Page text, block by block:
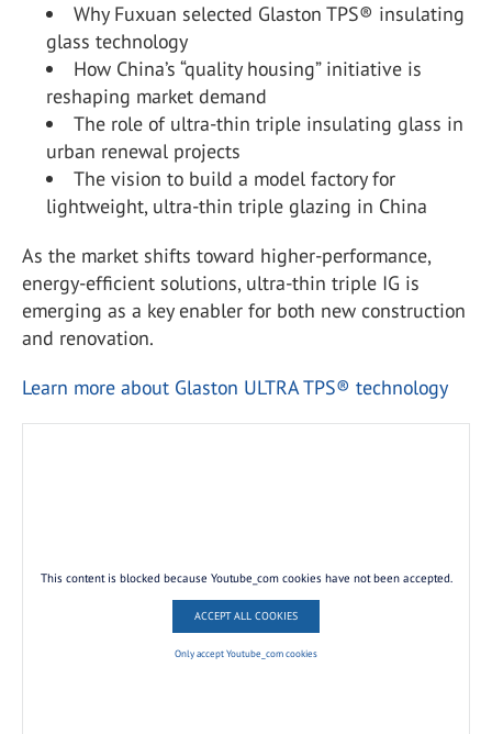
Why Fuxuan selected Glaston TPS® insulating
glass technology
How China’s “quality housing” initiative is
reshaping market demand
The role of ultra-thin triple insulating glass in
urban renewal projects
The vision to build a model factory for
lightweight, ultra-thin triple glazing in China
As the market shifts toward higher-performance,
energy-efficient solutions, ultra-thin triple IG is
emerging as a key enabler for both new construction
and renovation.
Learn more about Glaston ULTRA TPS® technology
This content is blocked because Youtube_com cookies have not been accepted.
ACCEPT ALL COOKIES
Only accept Youtube_com cookies